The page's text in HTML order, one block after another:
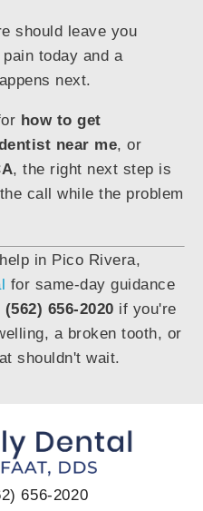
should leave you
today and a
next.
how to get
near me, or
, the right next step is
call while the problem
in Pico Rivera,
for same-day guidance
(562) 656-2020 if you're
a broken tooth, or
shouldn't wait.
656-2020